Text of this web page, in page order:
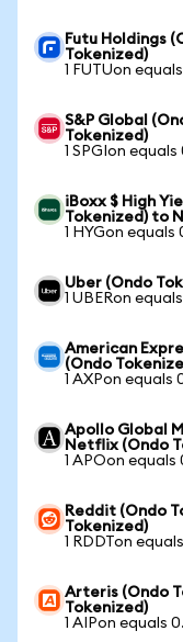
Futu Holdings
Tokenized)
1 FUTUon
S&P Global
Tokenized)
1 SPGIon
iBoxx $ High
Tokenized) to
1 HYGon equals
Uber (Ondo
1 UBERon
American
(Ondo
1 AXPon equals
Apollo Global
Netflix (Ondo
1 APOon equals
Reddit (Ondo
Tokenized)
1 RDDTon
Arteris (Ondo
Tokenized)
1 AIPon equals